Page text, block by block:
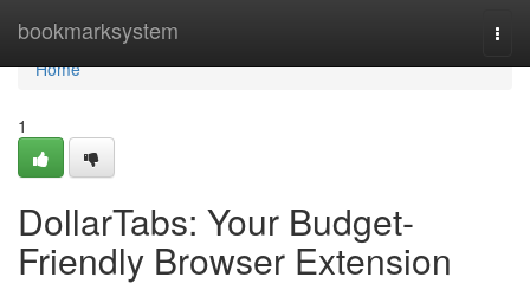
bookmarksystem
Home
Home
1
DollarTabs: Your Budget-
Friendly Browser Extension